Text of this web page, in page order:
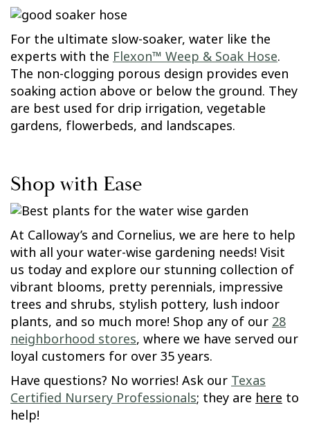
For the ultimate slow-soaker, water like the
experts with the Flexon™ Weep & Soak Hose.
The non-clogging porous design provides even
soaking action above or below the ground. They
are best used for drip irrigation, vegetable
gardens, flowerbeds, and landscapes.
Shop with Ease
At Calloway’s and Cornelius, we are here to help
with all your water-wise gardening needs! Visit
us today and explore our stunning collection of
vibrant blooms, pretty perennials, impressive
trees and shrubs, stylish pottery, lush indoor
plants, and so much more! Shop any of our28
neighborhood stores, where we have served our
loyal customers for over 35 years.
Have questions? No worries! Ask ourTexas
Certified Nursery Professionals; they are here to
help!